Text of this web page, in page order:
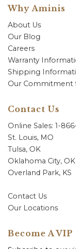
Why Aminis
About Us
Our Blog
Careers
Warranty
Shipping
Our Commitment
Contact Us
Online Sales: 1-
St. Louis, MO
Tulsa, OK
Oklahoma City, OK
Overland Park, KS
Contact Us
Our Locations
Become A VIP